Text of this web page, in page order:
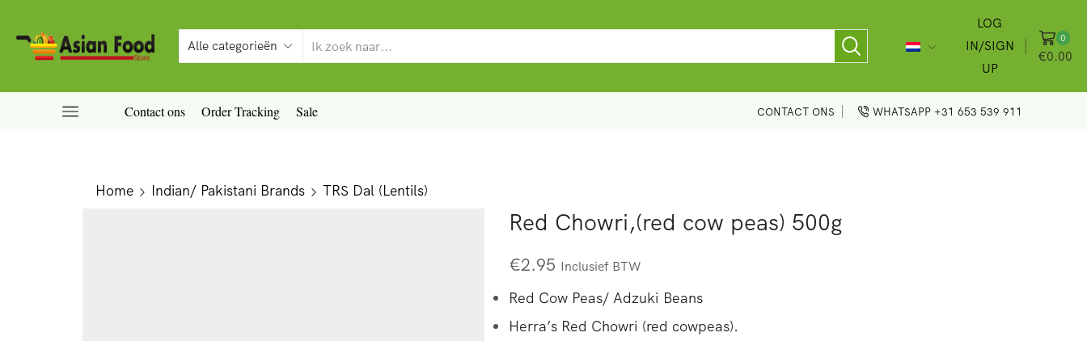
LOG
IN/SIGN
UP
0
€0.00
Contact ons Order Tracking Sale CONTACT ONS WHATSAPP +31 653 539 911
Home Indian/ Pakistani Brands TRS Dal (Lentils)
Red Chowri,(red cow peas) 500g
€2.95 Inclusief BTW
Red Cow Peas/ Adzuki Beans
Herra’s Red Chowri (red cowpeas).